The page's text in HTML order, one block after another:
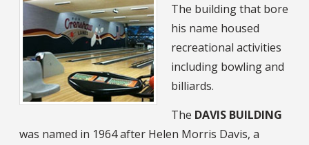
The building that bore
his name housed
recreational activities
including bowling and
billiards.
The DAVIS BUILDING
was named in 1964 after Helen Morris Davis, a